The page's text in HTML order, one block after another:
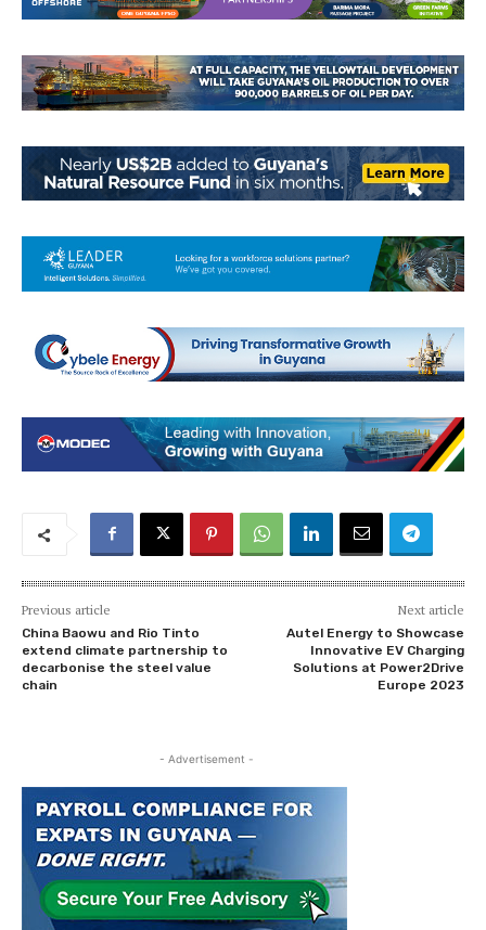
Previous article
China Baowu and Rio Tinto
extend climate partnership to
decarbonise the steel value
chain
Next article
Autel Energy to Showcase
Innovative EV Charging
Solutions at Power2Drive
Europe 2023
- Advertisement -